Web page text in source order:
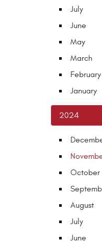
July
June
May
March
February
January
2024
October
August
July
June